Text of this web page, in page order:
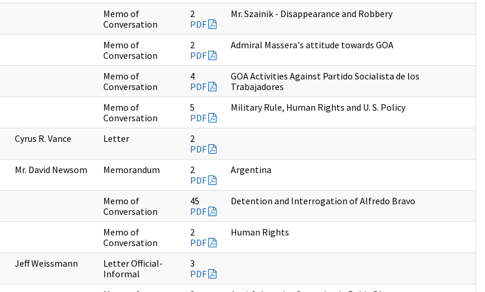
Memo of
Conversation
2
PDF
Mr. Szainik - Disappearance and Robbery
Memo of
Conversation
2
PDF
Admiral Massera's attitude towards GOA
Memo of
Conversation
4
PDF
GOA Activities Against Partido Socialista de los
Trabajadores
Memo of
Conversation
5
PDF
Military Rule, Human Rights and U. S. Policy
Cyrus R. Vance Letter
2
PDF
Mr. David Newsom Memorandum
2
PDF
Argentina
Memo of
Conversation
45
PDF
Detention and Interrogation of Alfredo Bravo
Memo of
Conversation
2
PDF
Human Rights
Jeff Weissmann
Letter Official-
Informal
3
PDF